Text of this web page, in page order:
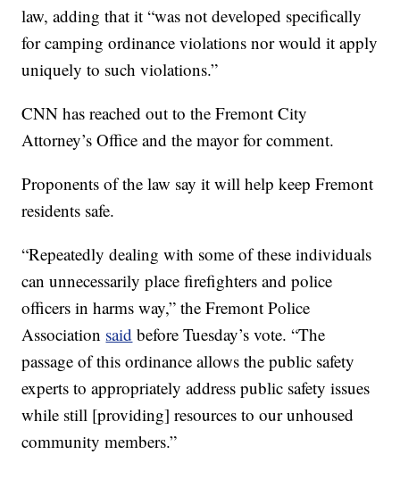
law, adding that it “was not developed specifically
for camping ordinance violations nor would it apply
uniquely to such violations.”
CNN has reached out to the Fremont City
Attorney’s Office and the mayor for comment.
Proponents of the law say it will help keep Fremont
residents safe.
“Repeatedly dealing with some of these individuals
can unnecessarily place firefighters and police
officers in harms way,” the Fremont Police
Association said before Tuesday’s vote. “The
passage of this ordinance allows the public safety
experts to appropriately address public safety issues
while still [providing] resources to our unhoused
community members.”